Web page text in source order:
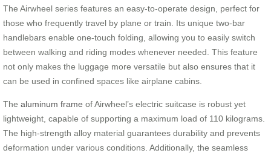
The Airwheel series features an easy-to-operate design, perfect for
those who frequently travel by plane or train. Its unique two-bar
handlebars enable one-touch folding, allowing you to easily switch
between walking and riding modes whenever needed. This feature
not only makes the luggage more versatile but also ensures that it
can be used in confined spaces like airplane cabins.
The aluminum frame of Airwheel’s electric suitcase is robust yet
lightweight, capable of supporting a maximum load of 110 kilograms.
The high-strength alloy material guarantees durability and prevents
deformation under various conditions. Additionally, the seamless